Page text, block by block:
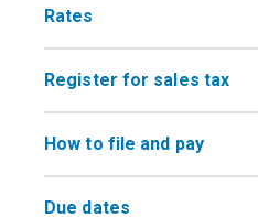
Rates
Register for sales tax
How to file and pay
Due dates